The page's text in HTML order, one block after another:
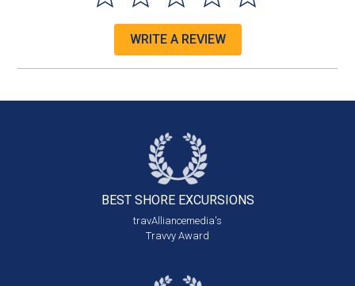
WRITE A REVIEW
BEST SHORE EXCURSIONS
travAlliancemedia's
Travvy Award